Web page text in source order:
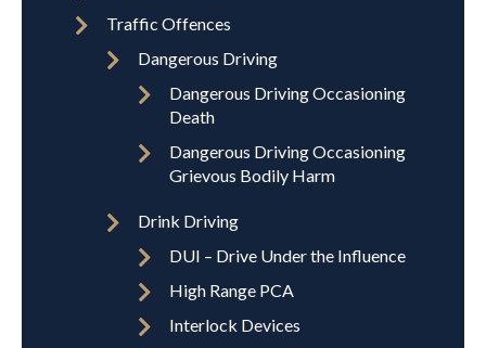
Traffic Offences
Dangerous Driving
Dangerous Driving Occasioning
Death
Dangerous Driving Occasioning
Grievous Bodily Harm
Drink Driving
DUI – Drive Under the Influence
High Range PCA
Interlock Devices